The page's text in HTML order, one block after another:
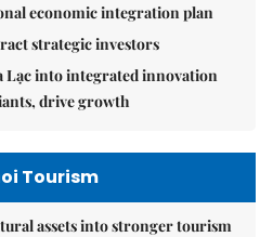
economic integration plan
strategic investors
Lạc into integrated innovation
drive growth
Tourism
assets into stronger tourism